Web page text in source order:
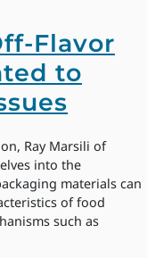
Flavor
to
Ray Marsili of
into the
materials can
of food
such as